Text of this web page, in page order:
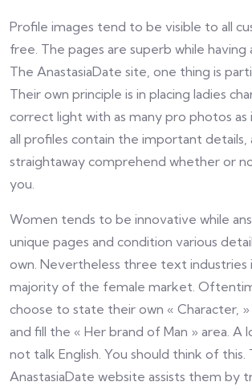
Profile images tend to be visible to all
free. The pages are superb while having
The AnastasiaDate site, one thing is
Their own principle is in placing ladies
correct light with as many pro photos as
all profiles contain the important details,
straightaway comprehend whether or
you.
Women tends to be innovative while
unique pages and condition various
own. Nevertheless three text
majority of the female market.
choose to state their own « Character, »
and fill the « Her brand of Man » area. A
not talk English. You should think of this.
AnastasiaDate website assists them by